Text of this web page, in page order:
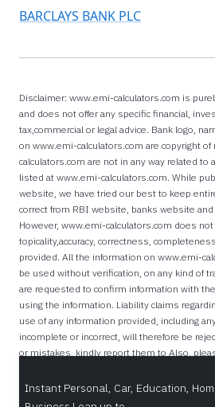
BARCLAYS BANK PLC
Instant Personal, Car, Education,
Disclaimer: www.emi-calculators.com is
and does not offer any specific financial,
tax,commercial or legal advice. Bank logo,
on www.emi-calculators.com are copyright
calculators.com are not in any way related to
listed at www.emi-calculators.com. While
website, we have tried our best to keep
correct from RBI website, banks website
However, www.emi-calculators.com does
topicality,accuracy, correctness,
provided. All the information on www.emi-
be used without verification, on any kind of
are requested to confirm information with
using the information. Liability claims
use of any information provided, including
incomplete or incorrect, will therefore be
or mistakes, kindly report them to Also,
id if you are a bank/lender and want your
website.